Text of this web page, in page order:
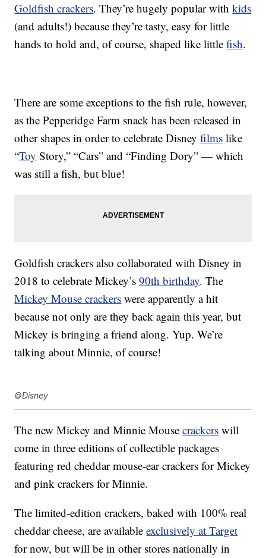
Goldfish crackers. They’re hugely popular withkids
(and adults!) because they’re tasty, easy for little
hands to hold and, of course, shaped like littlefish.
There are some exceptions to the fish rule, however,
as the Pepperidge Farm snack has been released in
other shapes in order to celebrate Disneyfilms like
“Toy Story,” “Cars” and “Finding Dory” — which
was still a fish, but blue!
Goldfish crackers also collaborated with Disney in
2018 to celebrate Mickey’s90th birthday. The
Mickey Mouse crackers were apparently a hit
because not only are they back again this year, but
Mickey is bringing a friend along. Yup. We’re
talking about Minnie, of course!
©Disney
The new Mickey and Minnie Mousecrackers will
come in three editions of collectible packages
featuring red cheddar mouse-ear crackers for Mickey
and pink crackers for Minnie.
The limited-edition crackers, baked with 100% real
cheddar cheese, are availableexclusively at Target
for now, but will be in other stores nationally in